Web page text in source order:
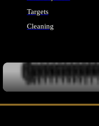
Targets
Cleaning